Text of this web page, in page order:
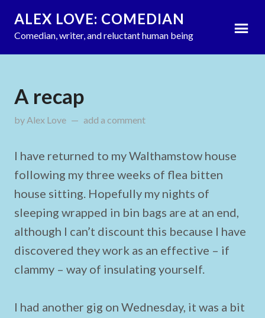
ALEX LOVE: COMEDIAN
Comedian, writer, and reluctant human being
A recap
by Alex Love updated onOctober 23, 2011
add a comment
I have returned to my Walthamstow house
following my three weeks of flea bitten
house sitting. Hopefully my nights of
sleeping wrapped in bin bags are at an end,
although I can’t discount this because I have
discovered they work as an effective – if
clammy – way of insulating yourself.
I had another gig on Wednesday, it was a bit